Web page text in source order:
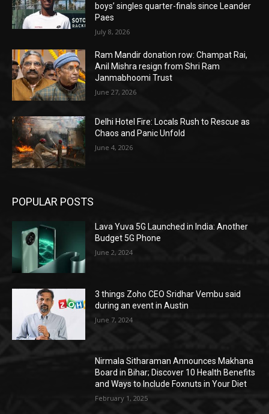
boys’ singles quarter-finals since Leander
Paes
July 8, 2026
Ram Mandir donation row: Champat Rai,
Anil Mishra resign from Shri Ram
Janmabhoomi Trust
June 27, 2026
Delhi Hotel Fire: Locals Rush to Rescue as
Chaos and Panic Unfold
June 4, 2026
POPULAR POSTS
Lava Yuva 5G Launched in India: Another
Budget 5G Phone
June 2, 2024
3 things Zoho CEO Sridhar Vembu said
during an event in Austin
June 7, 2024
Nirmala Sitharaman Announces Makhana
Board in Bihar; Discover 10 Health Benefits
and Ways to Include Foxnuts in Your Diet
February 1, 2025